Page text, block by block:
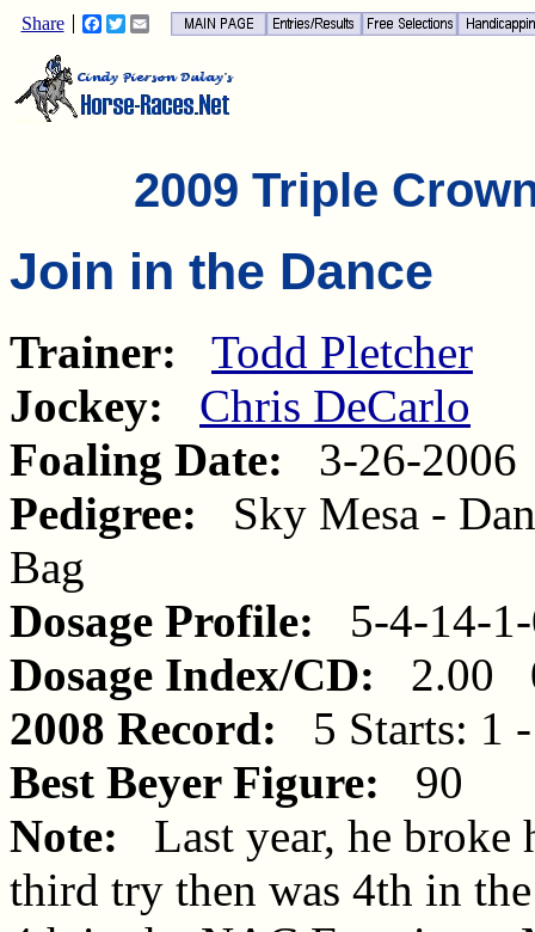
Share Facebook
TwitterEmail
2009 Triple
Join in the Dance
Trainer:
Todd Pletcher
Jockey:
Chris DeCarlo
Foaling Date: 3-26-2006
Pedigree: Sky Mesa -
Bag
Dosage Profile: 5-4-14-
Dosage Index/CD: 2.00
2008 Record: 5 Starts: 1
Best Beyer Figure: 90
Note: Last year, he broke
third try then was 4th in